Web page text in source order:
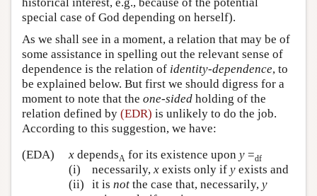
special case of God depending on herself).
As we shall see in a moment, a relation that may be of
some assistance in spelling out the relevant sense of
dependence is the relation of identity-dependence, to
be explained below. But first we should digress for a
moment to note that the one-sided holding of the
relation defined by (EDR) is unlikely to do the job.
According to this suggestion, we have:
(EDA)
x dependsA for its existence upon y =df
(i) necessarily, x exists only if y exists and
(ii)
it is not the case that, necessarily, y